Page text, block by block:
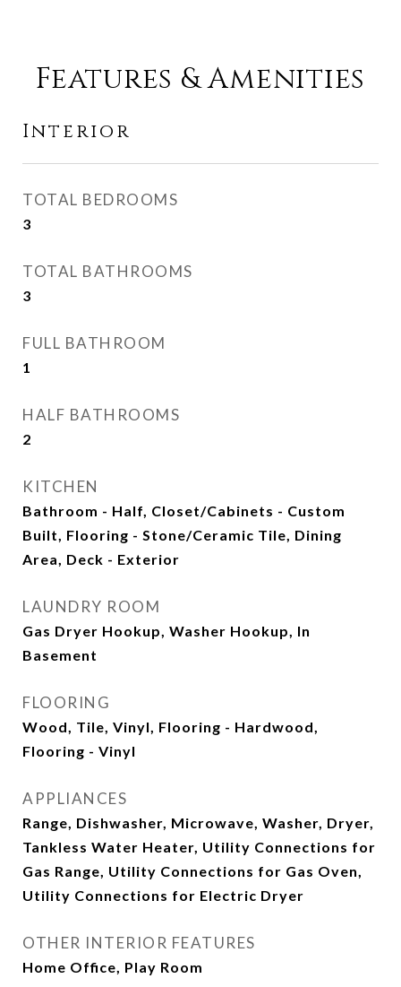
Features & Amenities
Interior
TOTAL BEDROOMS
3
TOTAL BATHROOMS
3
FULL BATHROOM
1
HALF BATHROOMS
2
KITCHEN
Bathroom - Half, Closet/Cabinets - Custom
Built, Flooring - Stone/Ceramic Tile, Dining
Area, Deck - Exterior
LAUNDRY ROOM
Gas Dryer Hookup, Washer Hookup, In
Basement
FLOORING
Wood, Tile, Vinyl, Flooring - Hardwood,
Flooring - Vinyl
APPLIANCES
Range, Dishwasher, Microwave, Washer, Dryer,
Tankless Water Heater, Utility Connections for
Gas Range, Utility Connections for Gas Oven,
Utility Connections for Electric Dryer
OTHER INTERIOR FEATURES
Home Office, Play Room